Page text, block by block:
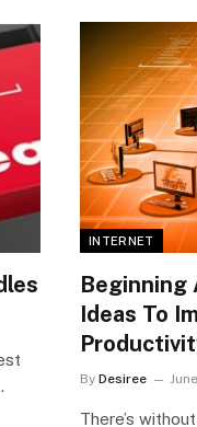
INTERNET
Beginning
Ideas To
By Desiree
There’s